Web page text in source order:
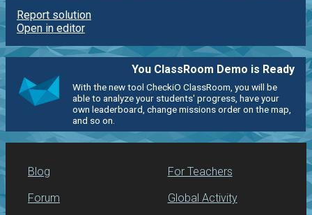
Report solution
Open in editor
You ClassRoom Demo is Ready
With the new tool CheckiO ClassRoom, you will be
able to analyze your students' progress, have your
own leaderboard, change missions order on the map,
and so on.
Blog
Forum
For Teachers
Global Activity